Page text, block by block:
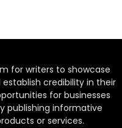
for writers to showcase
credibility in their
for businesses
publishing informative
or services.